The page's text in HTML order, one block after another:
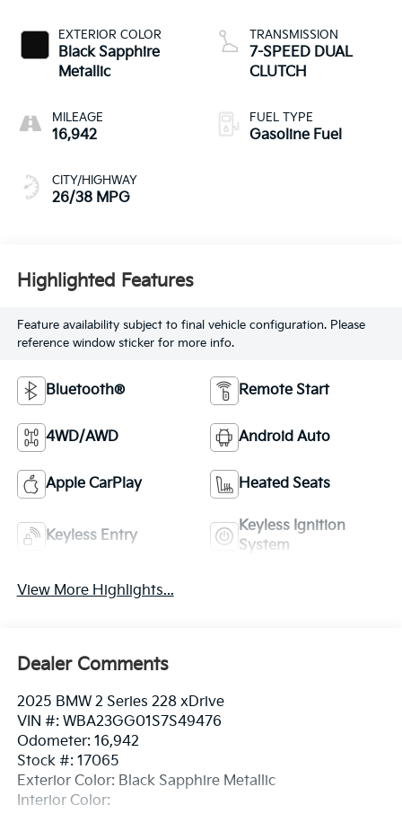
EXTERIOR COLOR
Black Sapphire
Metallic
MILEAGE
16,942
CITY/HIGHWAY
26/38 MPG
TRANSMISSION
7-SPEED DUAL
CLUTCH
FUEL TYPE
Gasoline Fuel
Highlighted Features
Feature availability subject to final vehicle configuration. Please
reference window sticker for more info.
Bluetooth® Remote Start
4WD/AWD Android Auto
Apple CarPlay Heated Seats
Keyless Entry
Keyless Ignition
System
View More Highlights...
Dealer Comments
2025 BMW 2 Series 228 xDrive
VIN #: WBA23GG01S7S49476
Odometer: 16,942
Stock #: 17065
Exterior Color: Black Sapphire Metallic
Interior Color: